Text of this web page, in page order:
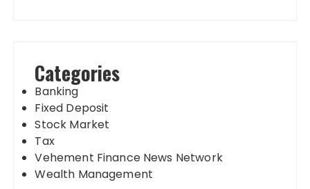
Categories
Banking
Fixed Deposit
Stock Market
Tax
Vehement Finance News Network
Wealth Management